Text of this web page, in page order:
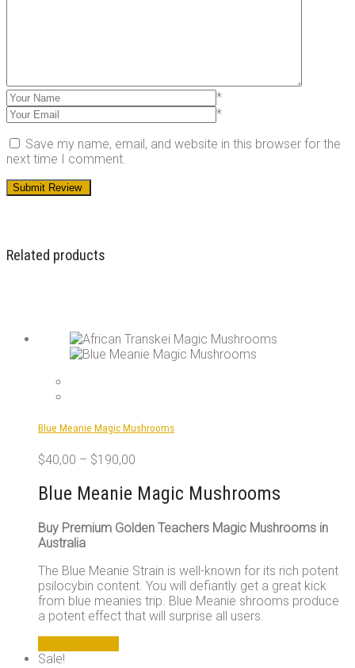
*
*
Save my name, email, and website in this browser for the
next time I comment.
Related products
Blue Meanie Magic Mushrooms
$40,00 – $190,00
Blue Meanie Magic Mushrooms
Buy Premium Golden Teachers Magic Mushrooms in
Australia
The Blue Meanie Strain is well-known for its rich potent
psilocybin content. You will defiantly get a great kick
from blue meanies trip. Blue Meanie shrooms produce
a potent effect that will surprise all users.
Sale!